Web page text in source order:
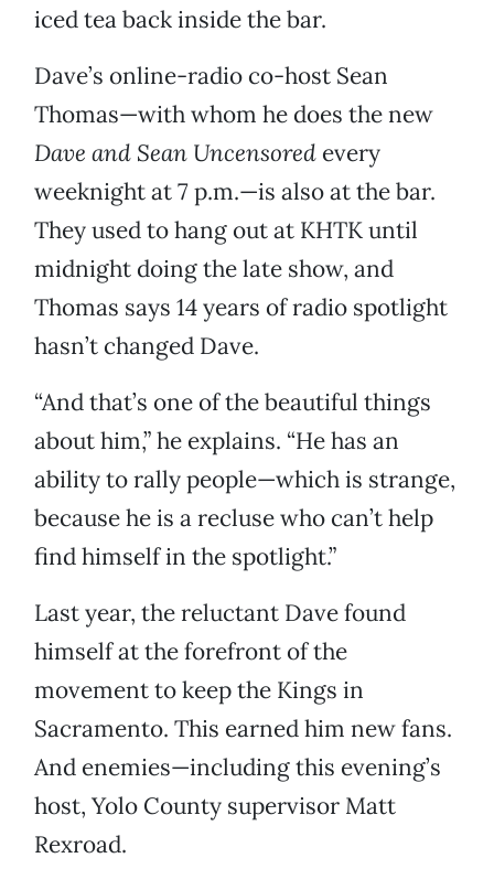
iced tea back inside the bar.
Dave’s online-radio co-host Sean
Thomas—with whom he does the new
Dave and Sean Uncensored every
weeknight at 7 p.m.—is also at the bar.
They used to hang out at KHTK until
midnight doing the late show, and
Thomas says 14 years of radio spotlight
hasn’t changed Dave.
“And that’s one of the beautiful things
about him,” he explains. “He has an
ability to rally people—which is strange,
because he is a recluse who can’t help
find himself in the spotlight.”
Last year, the reluctant Dave found
himself at the forefront of the
movement to keep the Kings in
Sacramento. This earned him new fans.
And enemies—including this evening’s
host, Yolo County supervisor Matt
Rexroad.